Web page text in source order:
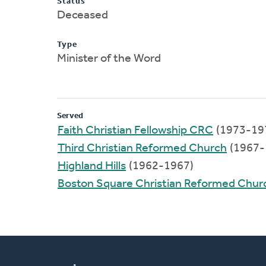
Deceased
Type
Minister of the Word
Served
Faith Christian Fellowship CRC (1973-
Third Christian Reformed Church
Highland Hills (1962-1967)
Boston Square Christian Reformed